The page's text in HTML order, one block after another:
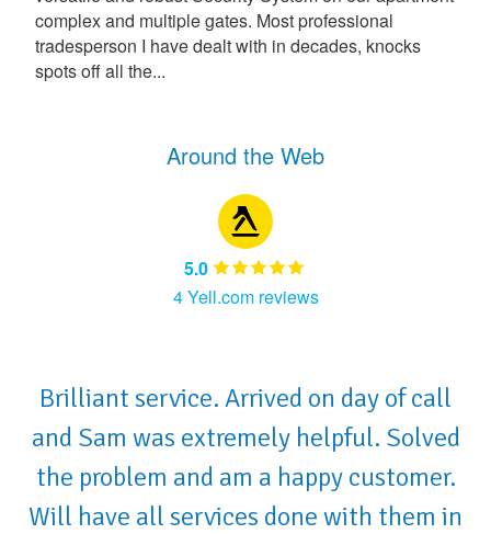
complex and multiple gates. Most professional
tradesperson I have dealt with in decades, knocks
spots off all the...
Around the Web
5.0
4 Yell.com reviews
Brilliant service. Arrived on day of call
and Sam was extremely helpful. Solved
the problem and am a happy customer.
Will have all services done with them in